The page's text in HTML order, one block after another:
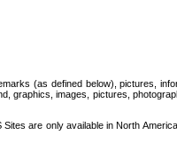
(as defined below), pictures,
graphics, images, pictures,
are only available in North